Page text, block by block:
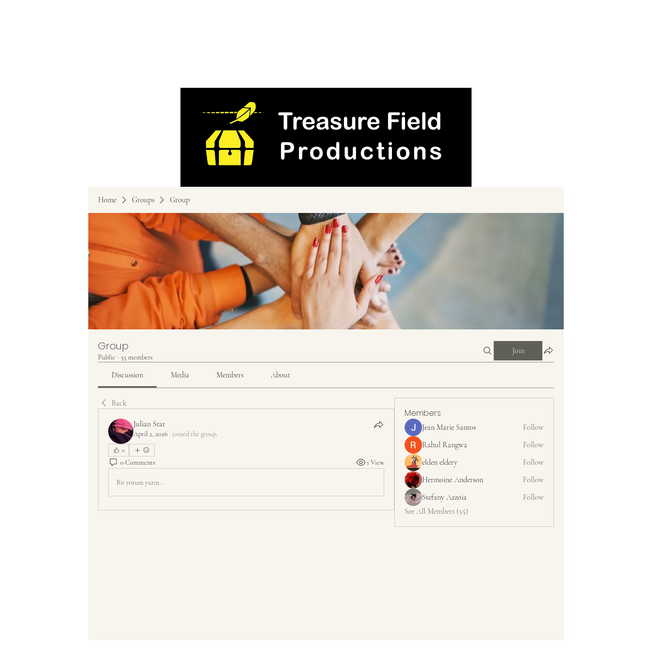
Home Groups Group
Group
Public · 55 members
Join
Discussion Media Members About
Back
Julian Star
April 2, 2026 · joined the group.
0
0 Comments 1 View
Bir yorum yazın...
Members
Jean Marie Santos
Follow
Rahul Rangwa
Follow
elden eldery
Follow
Hermoine Anderson
Follow
Stefany Azzoia
Follow
See All Members (55)